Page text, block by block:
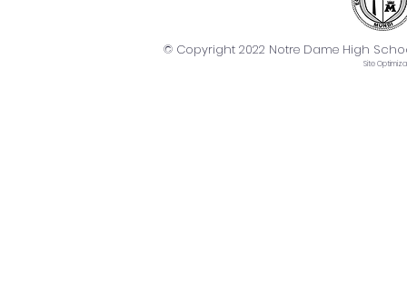
© Copyright 2022 Notre Dame High
Site